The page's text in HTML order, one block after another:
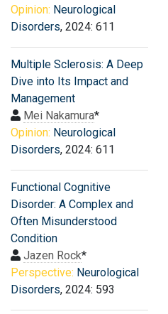
Opinion: Neurological
Disorders, 2024: 611
Multiple Sclerosis: A Deep
Dive into Its Impact and
Management
Mei Nakamura*
Opinion: Neurological
Disorders, 2024: 611
Functional Cognitive
Disorder: A Complex and
Often Misunderstood
Condition
Jazen Rock*
Perspective: Neurological
Disorders, 2024: 593